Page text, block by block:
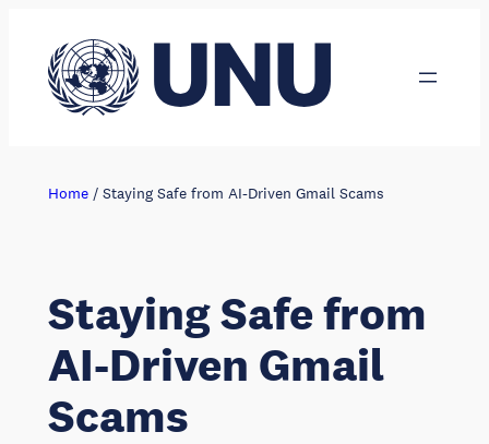
content
Home/ Staying Safe from AI-Driven Gmail Scams
Staying Safe from
AI-Driven Gmail
Scams